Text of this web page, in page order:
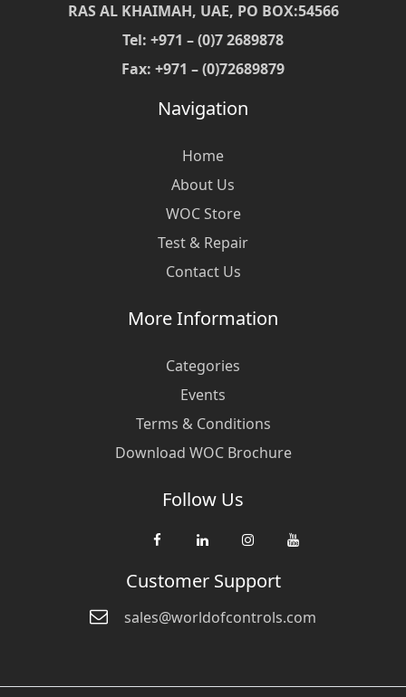
RAS AL KHAIMAH, UAE, PO BOX:54566
Tel: +971 – (0)7 2689878
Fax: +971 – (0)72689879
Navigation
Home
About Us
WOC Store
Test & Repair
Contact Us
More Information
Categories
Events
Terms & Conditions
Download WOC Brochure
Follow Us
Customer Support
sales@worldofcontrols.com